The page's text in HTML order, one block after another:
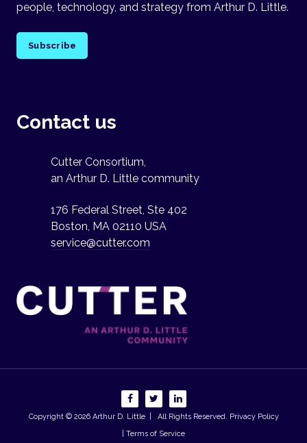
people, technology, and strategy from Arthur D. Little.
Subscribe
Contact us
Cutter Consortium,
an Arthur D. Little community
176 Federal Street, Ste 402
Boston, MA 02110 USA
service@cutter.com
Copyright © 2026Arthur D. Little| All Rights Reserved.
Privacy Policy
| Terms of Service